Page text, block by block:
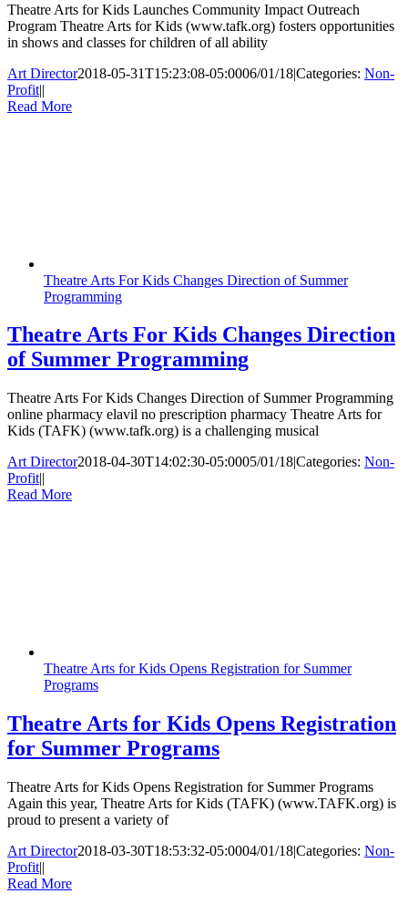
Theatre Arts for Kids Launches Community Impact Outreach
Program Theatre Arts for Kids (www.tafk.org) fosters opportunities
in shows and classes for children of all ability
Art Director2018-05-31T15:23:08-05:0006/01/18|Categories: Non-
Profit||
Read More
Theatre Arts For Kids Changes Direction of Summer
Programming
Theatre Arts For Kids Changes Direction
of Summer Programming
Theatre Arts For Kids Changes Direction of Summer Programming
online pharmacy elavil no prescription pharmacy Theatre Arts for
Kids (TAFK) (www.tafk.org) is a challenging musical
Art Director2018-04-30T14:02:30-05:0005/01/18|Categories: Non-
Profit||
Read More
Theatre Arts for Kids Opens Registration for Summer
Programs
Theatre Arts for Kids Opens Registration
for Summer Programs
Theatre Arts for Kids Opens Registration for Summer Programs
Again this year, Theatre Arts for Kids (TAFK) (www.TAFK.org) is
proud to present a variety of
Art Director2018-03-30T18:53:32-05:0004/01/18|Categories: Non-
Profit||
Read More